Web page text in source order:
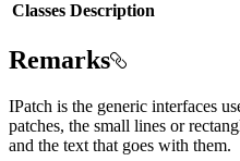
Classes Description
Remarks
IPatch is the generic interfaces
patches, the small lines or
and the text that goes with them.